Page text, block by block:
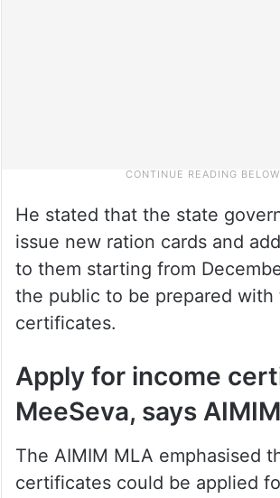
He stated that the state
issue new ration cards and
to them starting from
the public to be prepared with
certificates.
Apply for income
MeeSeva, says
The AIMIM MLA emphasised
certificates could be applied